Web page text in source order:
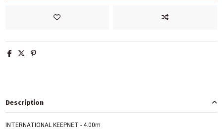
Description
INTERNATIONAL KEEPNET - 4.00m